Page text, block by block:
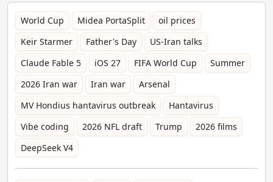
World Cup Midea PortaSplit
oil prices
Keir Starmer
Father's Day
US-Iran talks
Claude Fable 5
iOS 27 FIFA World Cup
Summer
2026 Iran war
Iran war
Arsenal
MV Hondius hantavirus outbreak
Hantavirus
Vibe coding
2026 NFL draft Trump
2026 films
DeepSeek V4